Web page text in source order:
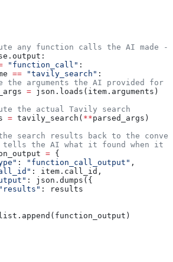
any function calls the AI made
"function_call" :
== "tavily_search" :
the arguments the AI provided for
= json.loads(item.arguments)
the actual Tavily search
= tavily_search( **parsed_args)
search results back to the
the AI what it found when it
= {
: "function_call_output" ,
: item.call_id,
: json.dumps({
: results